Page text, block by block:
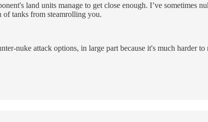
land units manage to get close enough. I’ve sometimes
of tanks from steamrolling you.
nuke attack options, in large part because it's much harder to